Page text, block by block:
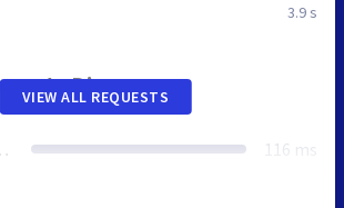
3.9 s
Diagram
116 ms
VIEW ALL REQUESTS